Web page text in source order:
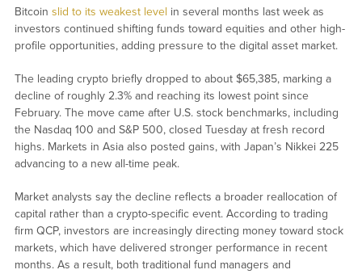
Bitcoin slid to its weakest level in several months last week as
investors continued shifting funds toward equities and other high-
profile opportunities, adding pressure to the digital asset market.
The leading crypto briefly dropped to about $65,385, marking a
decline of roughly 2.3% and reaching its lowest point since
February. The move came after U.S. stock benchmarks, including
the Nasdaq 100 and S&P 500, closed Tuesday at fresh record
highs. Markets in Asia also posted gains, with Japan’s Nikkei 225
advancing to a new all-time peak.
Market analysts say the decline reflects a broader reallocation of
capital rather than a crypto-specific event. According to trading
firm QCP, investors are increasingly directing money toward stock
markets, which have delivered stronger performance in recent
months. As a result, both traditional fund managers and